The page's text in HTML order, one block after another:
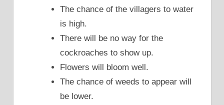
The chance of the villagers to water
is high.
There will be no way for the
cockroaches to show up.
Flowers will bloom well.
The chance of weeds to appear will
be lower.